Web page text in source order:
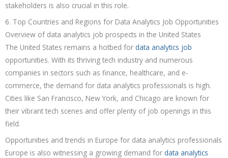
stakeholders is also crucial in this role.
6. Top Countries and Regions for Data Analytics Job Opportunities
Overview of data analytics job prospects in the United States
The United States remains a hotbed for data analytics job
opportunities. With its thriving tech industry and numerous
companies in sectors such as finance, healthcare, and e-
commerce, the demand for data analytics professionals is high.
Cities like San Francisco, New York, and Chicago are known for
their vibrant tech scenes and offer plenty of job openings in this
field.
Opportunities and trends in Europe for data analytics professionals
Europe is also witnessing a growing demand for data analytics